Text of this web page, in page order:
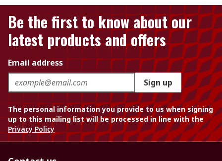
Be the first to know about our
latest products and offers
Email address
Sign up
The personal information you provide to us when signing
up to this mailing list will be processed in line with the
Privacy Policy